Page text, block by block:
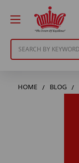
HOME BLOG